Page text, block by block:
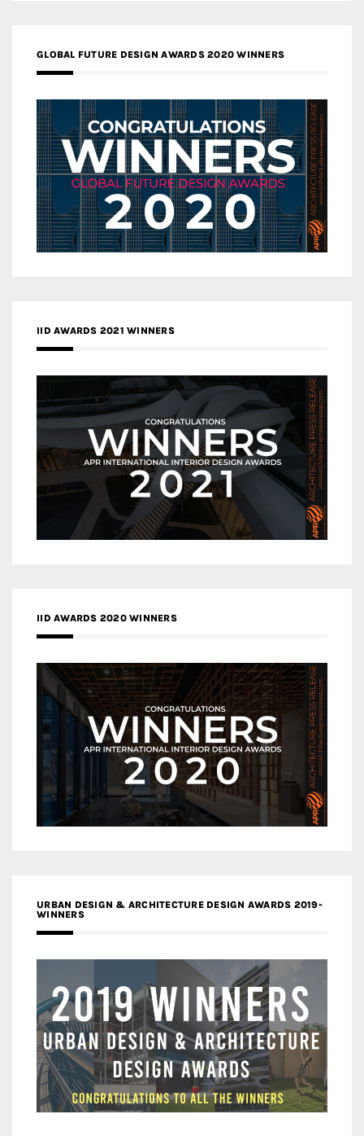
GLOBAL FUTURE DESIGN AWARDS 2020 WINNERS
IID AWARDS 2021 WINNERS
IID AWARDS 2020 WINNERS
URBAN DESIGN & ARCHITECTURE DESIGN AWARDS 2019-
WINNERS